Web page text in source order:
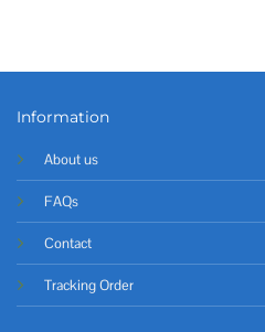
Information
About us
FAQs
Contact
Tracking Order